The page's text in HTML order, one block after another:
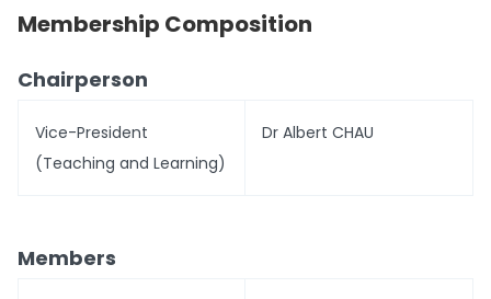
Membership Composition
Chairperson
Vice-President
(Teaching and Learning)
Dr Albert CHAU
Members